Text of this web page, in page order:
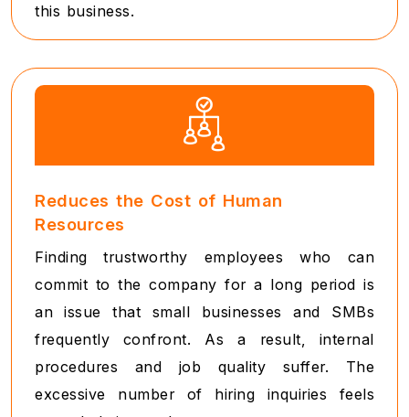
this business.
Reduces the Cost of Human
Resources
Finding trustworthy employees who can
commit to the company for a long period is
an issue that small businesses and SMBs
frequently confront. As a result, internal
procedures and job quality suffer. The
excessive number of hiring inquiries feels